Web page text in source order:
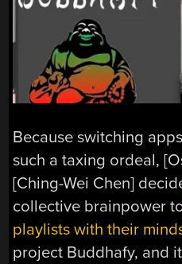
Because switching
such a taxing ordeal,
[Ching-Wei Chen]
collective brainpower
playlists with their
project Buddhafy, and